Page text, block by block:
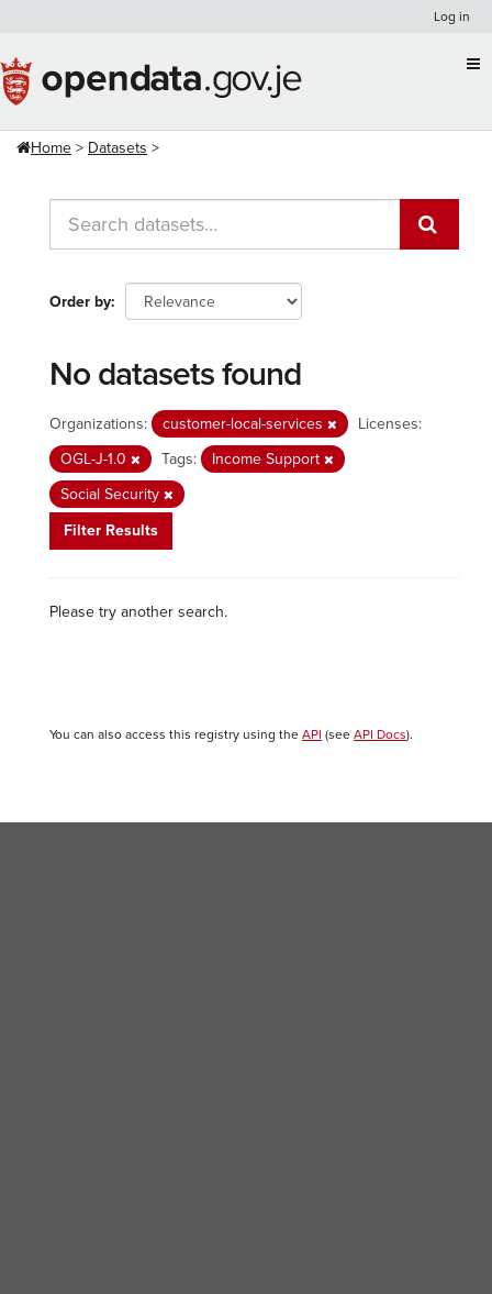
content
Log in
Home Datasets
Order by
No datasets found
Organizations: customer-local-services
Licenses:
OGL-J-1.0
Tags:
Income Support
Social Security
Filter Results
Please try another search.
You can also access this registry using the API (see API Docs).